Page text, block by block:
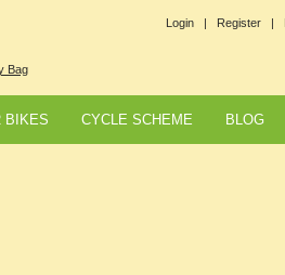
Login | Register |
Bag
BIKES CYCLE SCHEME BLOG